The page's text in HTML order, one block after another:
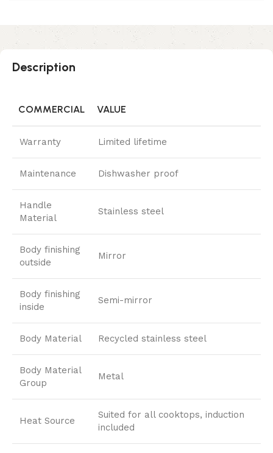
Description
COMMERCIAL VALUE
Warranty Limited lifetime
Maintenance Dishwasher proof
Handle
Material
Stainless steel
Body finishing
outside
Mirror
Body finishing
inside
Semi-mirror
Body Material Recycled stainless steel
Body Material
Group
Metal
Heat Source
Suited for all cooktops, induction
included